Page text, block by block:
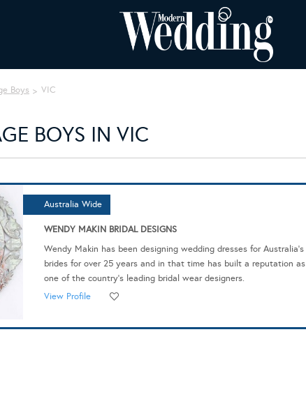
Boys VIC
BOYS IN VIC
Australia Wide
WENDY MAKIN BRIDAL DESIGNS
Wendy Makin has been designing wedding dresses for Australia's
brides for over 25 years and in that time has built a reputation as
one of the country's leading bridal wear designers.
View Profile